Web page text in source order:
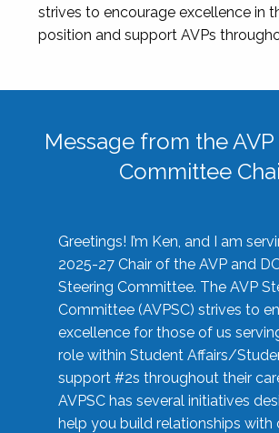
strives to encourage excellence in
position and support AVPs
Message from the
Committee
Greetings! I’m Ken, and I am
2025-27 Chair of the AVP and
Steering Committee. The AVP
Committee (AVPSC) strives to
excellence for those of us
role within Student Affairs/
support #2s throughout their
AVPSC has several initiatives
help you build relationships with